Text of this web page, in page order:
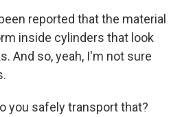
reported that the material
inside cylinders that look
And so, yeah, I'm not sure
you safely transport that?